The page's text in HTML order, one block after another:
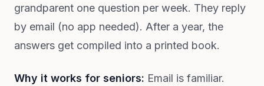
grandparent one question per week. They reply
by email (no app needed). After a year, the
answers get compiled into a printed book.
Why it works for seniors: Email is familiar.